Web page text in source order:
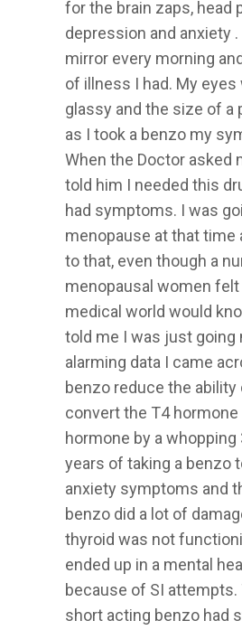
for the brain zaps, head
depression and anxiety
mirror every morning
of illness I had. My eyes
glassy and the size of a
as I took a benzo my
When the Doctor asked
told him I needed this
had symptoms. I was
menopause at that time
to that, even though a
menopausal women
medical world would
told me I was just going
alarming data I came
benzo reduce the
convert the T4
hormone by a whopping
years of taking a benzo
anxiety symptoms and
benzo did a lot of
thyroid was not
ended up in a mental
because of SI attempts.
short acting benzo had